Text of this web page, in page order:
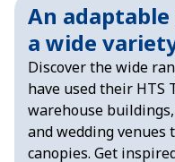
An
a wide
Discover the wide
have used their HTS
warehouse
and wedding venues
canopies. Get